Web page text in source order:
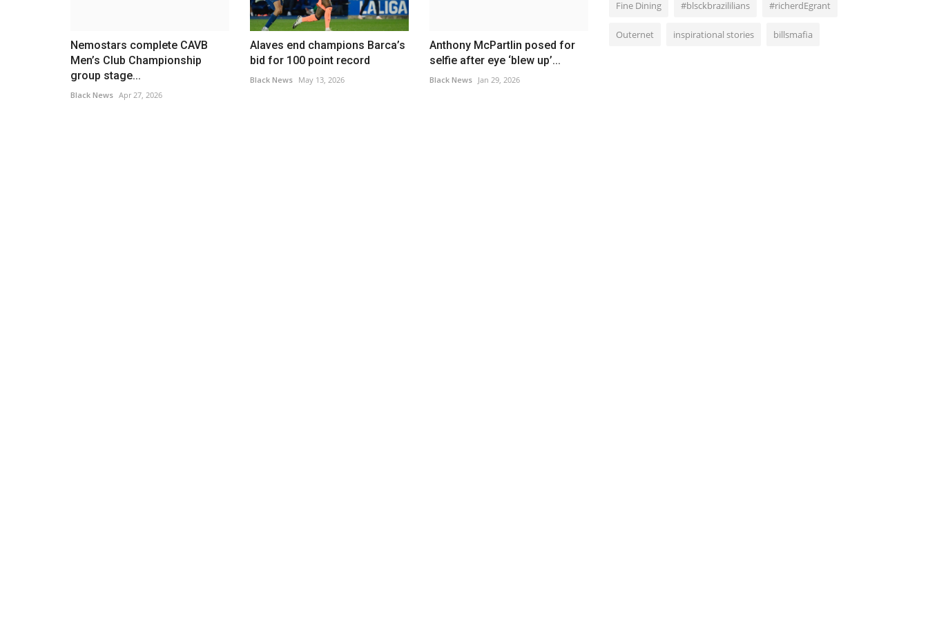
Nemostars complete CAVB
Men’s Club Championship
group stage...
Black News Apr 27, 2026
Alaves end champions Barca’s
bid for 100 point record
Black News May 13, 2026
Anthony McPartlin posed for
selfie after eye ‘blew up’...
Black News Jan 29, 2026
Fine Dining #blsckbrazililians #richerdEgrant
Outernet inspirational stories billsmafia